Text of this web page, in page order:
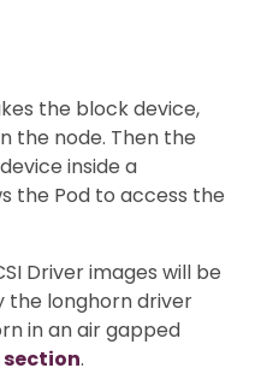
the block device,
the node. Then the
inside a
the Pod to access the
Driver images will be
the longhorn driver
in an air gapped
.